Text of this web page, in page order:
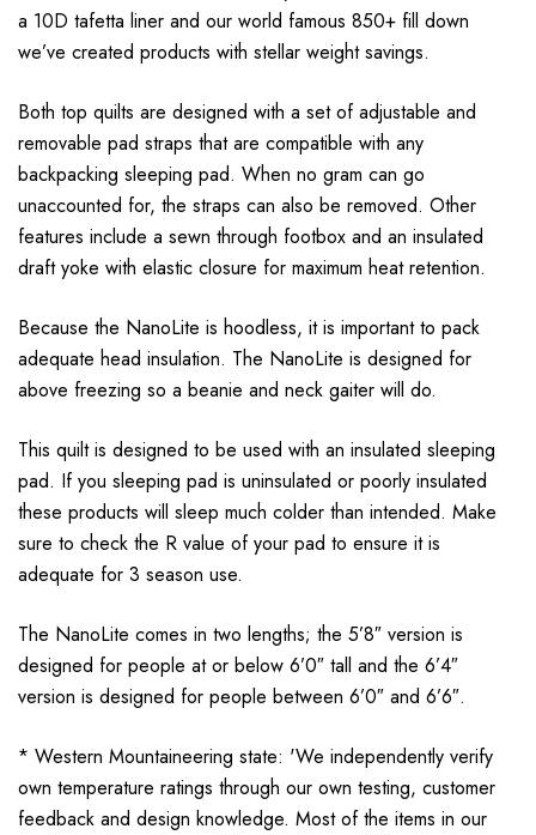
a 10D tafetta liner and our world famous 850+ fill down
we’ve created products with stellar weight savings.
Both top quilts are designed with a set of adjustable and
removable pad straps that are compatible with any
backpacking sleeping pad. When no gram can go
unaccounted for, the straps can also be removed. Other
features include a sewn through footbox and an insulated
draft yoke with elastic closure for maximum heat retention.
Because the NanoLite is hoodless, it is important to pack
adequate head insulation. The NanoLite is designed for
above freezing so a beanie and neck gaiter will do.
This quilt is designed to be used with an insulated sleeping
pad. If you sleeping pad is uninsulated or poorly insulated
these products will sleep much colder than intended. Make
sure to check the R value of your pad to ensure it is
adequate for 3 season use.
The NanoLite comes in two lengths; the 5’8″ version is
designed for people at or below 6’0″ tall and the 6’4″
version is designed for people between 6’0″ and 6’6″.
* Western Mountaineering state: 'We independently verify
own temperature ratings through our own testing, customer
feedback and design knowledge. Most of the items in our